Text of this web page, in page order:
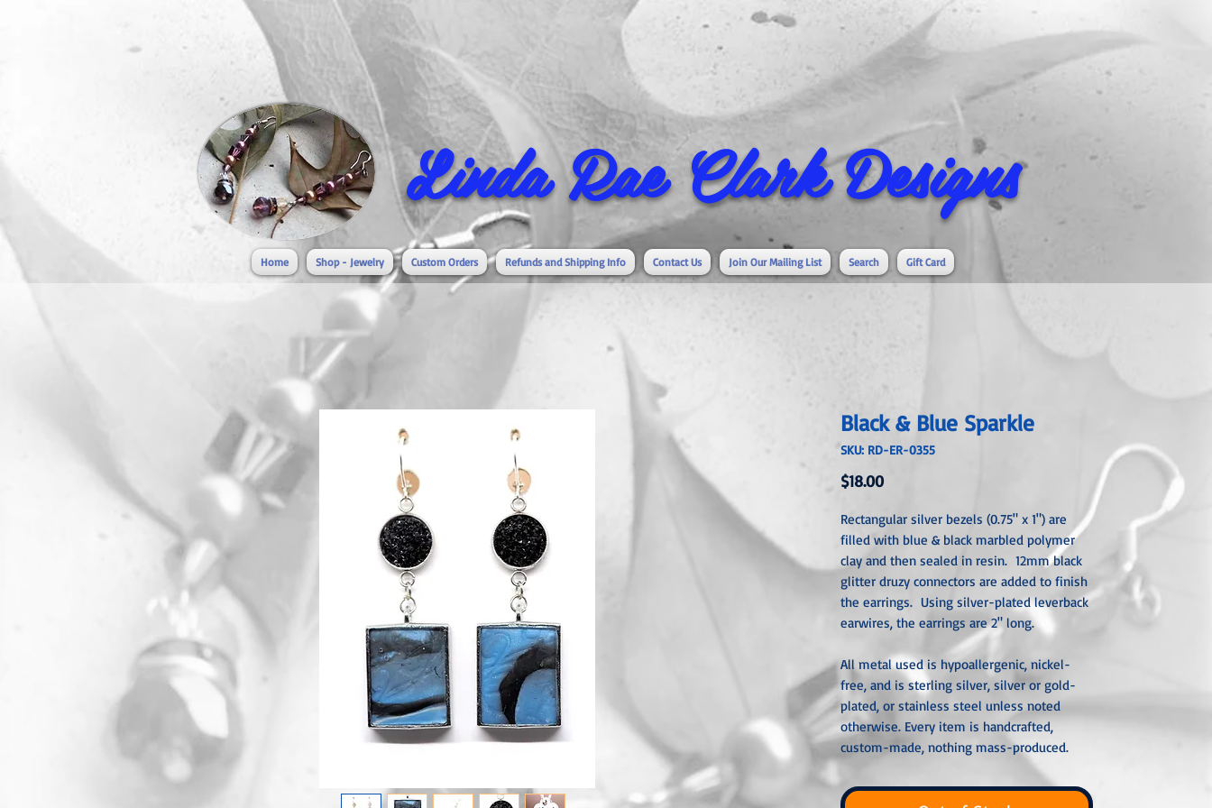
Linda Rae Clark Designs
Home Shop - Jewelry Custom Orders Refunds and Shipping Info Contact Us Join Our Mailing List Search Gift Card
Black & Blue Sparkle
SKU: RD-ER-0355
$18.00Price
Rectangular silver bezels (0.75" x 1") are
filled with blue & black marbled polymer
clay and then sealed in resin. 12mm black
glitter druzy connectors are added to finish
the earrings. Using silver-plated leverback
earwires, the earrings are 2" long.
All metal used is hypoallergenic, nickel-
free, and is sterling silver, silver or gold-
plated, or stainless steel unless noted
otherwise. Every item is handcrafted,
custom-made, nothing mass-produced.